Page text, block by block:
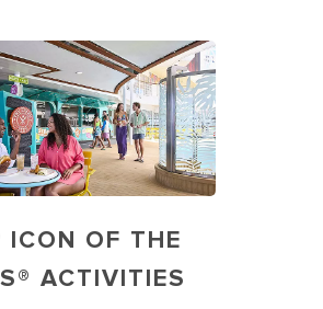
ICON OF THE
ACTIVITIES